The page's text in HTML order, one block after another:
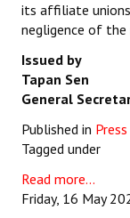
its affiliate
negligence of the
Issued by
Tapan Sen
General
Published in
Tagged under
Read more...
Friday, 16 May